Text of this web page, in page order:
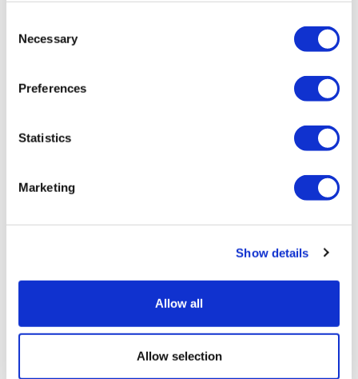
Selection
Necessary
Preferences
Statistics
Marketing
Show details
Allow all
Allow selection
Tarsus places $800m wager on Alkeus'